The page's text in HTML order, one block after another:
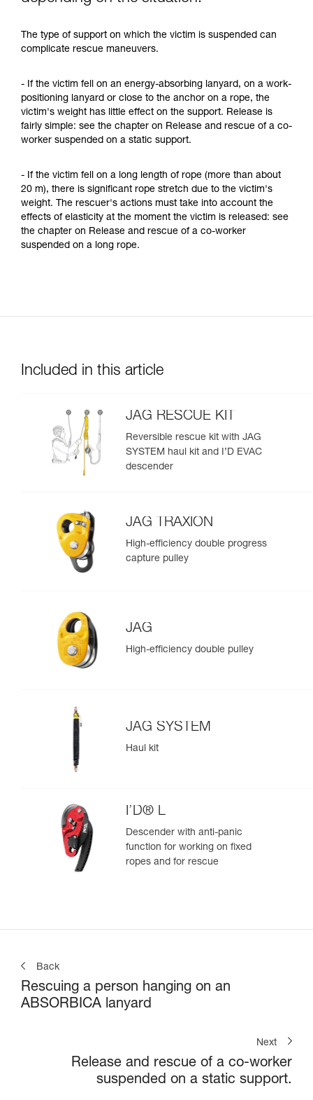
The type of support on which the victim is suspended can
complicate rescue maneuvers.
- If the victim fell on an energy-absorbing lanyard, on a work-
positioning lanyard or close to the anchor on a rope, the
victim's weight has little effect on the support. Release is
fairly simple: see the chapter on Release and rescue of a co-
worker suspended on a static support.
- If the victim fell on a long length of rope (more than about
20 m), there is significant rope stretch due to the victim's
weight. The rescuer's actions must take into account the
effects of elasticity at the moment the victim is released: see
the chapter on Release and rescue of a co-worker
suspended on a long rope.
Included in this article
JAG RESCUE KIT
Reversible rescue kit with JAG
SYSTEM haul kit and I’D EVAC
descender
JAG TRAXION
High-efficiency double progress
capture pulley
JAG
High-efficiency double pulley
JAG SYSTEM
Haul kit
I’D® L
Descender with anti-panic
function for working on fixed
ropes and for rescue
Back
Rescuing a person hanging on an
ABSORBICA lanyard
Next
Release and rescue of a co-worker
suspended on a static support.